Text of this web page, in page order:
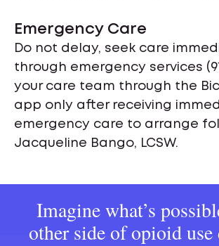
Emergency Care
Do not delay, seek care
through emergency services
your care team through the
app only after receiving
emergency care to arrange
Jacqueline Bango, LCSW.
Imagine what’s
other side of opioid use